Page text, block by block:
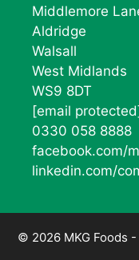
Middlemore
Aldridge
Walsall
West Midlands
WS9 8DT
[email
0330 058 8888
facebook.com/
linkedin.com/
© 2026 MKG Foods